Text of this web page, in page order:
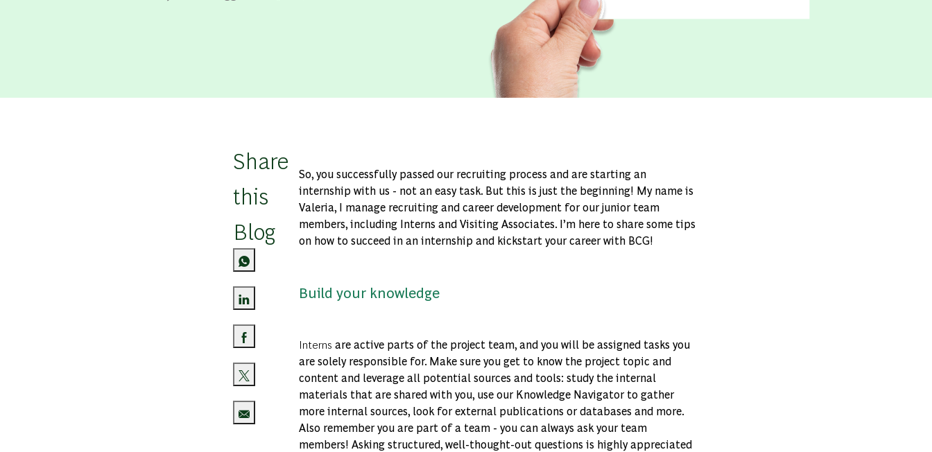
Share
this
Blog
Share via Facebook
Share via twitter
Share via email
So, you successfully passed our recruiting process and are starting an
internship with us - not an easy task. But this is just the beginning! My name is
Valeria, I manage recruiting and career development for our junior team
members, including Interns and Visiting Associates. I’m here to share some tips
on how to succeed in an internship and kickstart your career with BCG!
Build your knowledge
Interns are active parts of the project team, and you will be assigned tasks you
are solely responsible for. Make sure you get to know the project topic and
content and leverage all potential sources and tools: study the internal
materials that are shared with you, use our Knowledge Navigator to gather
more internal sources, look for external publications or databases and more.
Also remember you are part of a team - you can always ask your team
members! Asking structured, well-thought-out questions is highly appreciated